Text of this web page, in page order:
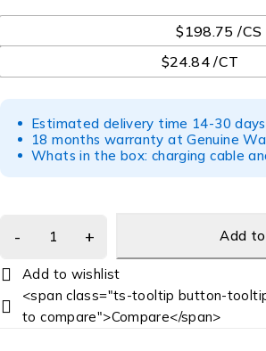
$198.75 /CS
$24.84 /CT
Estimated delivery time 14-30 days
18 months warranty at Genuine
Whats in the box: charging cable
Add
<span class="ts-tooltip button-
to compare">Compare</span>